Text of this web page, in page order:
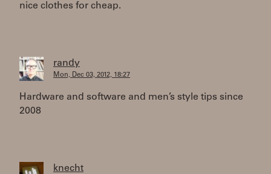
nice clothes for cheap.
randy
Mon, Dec 03, 2012, 18:27
Hardware and software and men’s style tips since
2008
knecht